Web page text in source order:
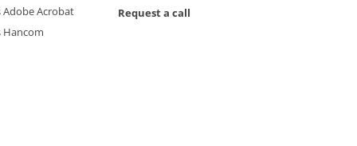
Adobe Acrobat
Hancom
Request a call